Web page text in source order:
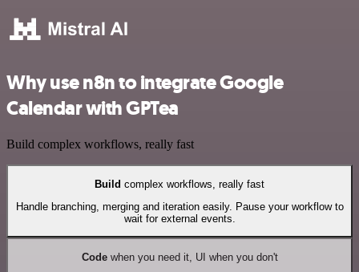
Why use n8n to integrate Google
Calendar with GPTea
Build complex workflows, really fast
Build complex workflows, really fast
Handle branching, merging and iteration easily. Pause your workflow to
wait for external events.
Codewhen you need it, UI when you don't